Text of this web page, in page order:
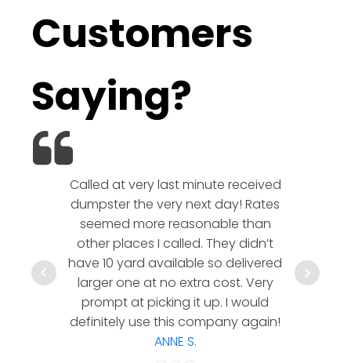
Customers
Saying?
Called at very last minute received
dumpster the very next day! Rates
seemed more reasonable than
other places I called. They didn’t
have 10 yard available so delivered
larger one at no extra cost. Very
prompt at picking it up. I would
definitely use this company again!
ANNE S.
hesitate
a